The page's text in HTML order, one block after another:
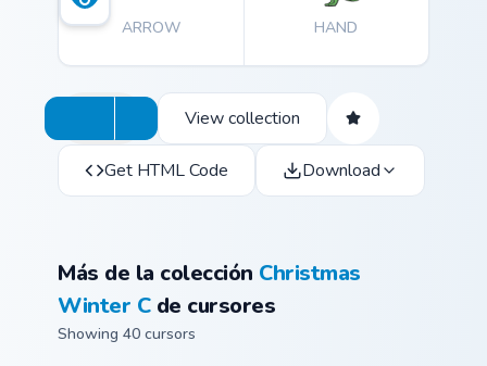
ARROW HAND
View collection
Get HTML Code Download
Más de la colección Christmas
Winter Cde cursores
Showing 40 cursors